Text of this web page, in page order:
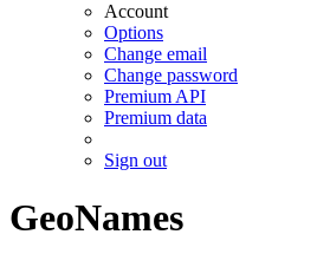
Account
Options
Change email
Change password
Premium API
Premium data
Sign out
GeoNames